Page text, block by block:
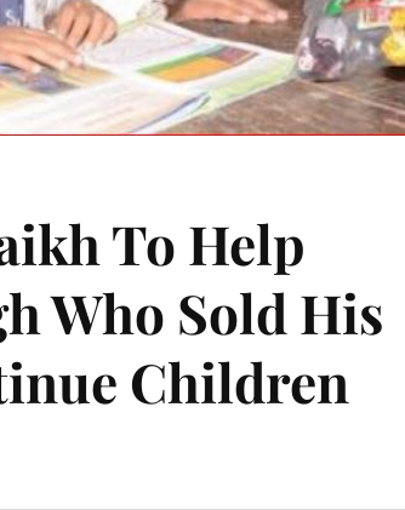
To Help
Who Sold His
Children